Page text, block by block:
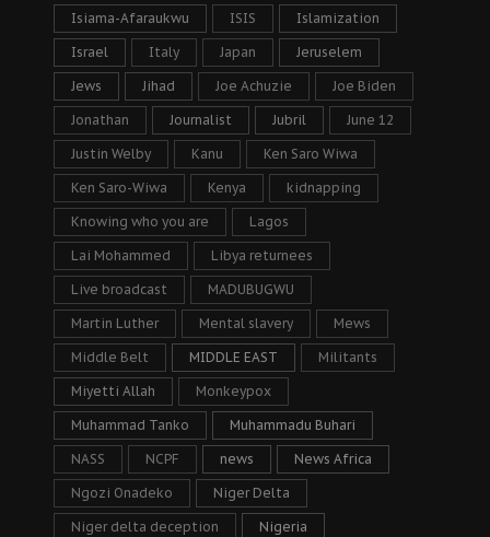
Isiama-Afaraukwu ISIS Islamization
Israel Italy Japan Jeruselem
Jews Jihad Joe Achuzie Joe Biden
Jonathan Journalist Jubril June 12
Justin Welby Kanu Ken Saro Wiwa
Ken Saro-Wiwa Kenya kidnapping
Knowing who you are Lagos
Lai Mohammed Libya returnees
Live broadcast MADUBUGWU
Martin Luther Mental slavery Mews
Middle Belt MIDDLE EAST Militants
Miyetti Allah Monkeypox
Muhammad Tanko Muhammadu Buhari
NASS NCPF news News Africa
Ngozi Onadeko Niger Delta
Niger delta deception Nigeria